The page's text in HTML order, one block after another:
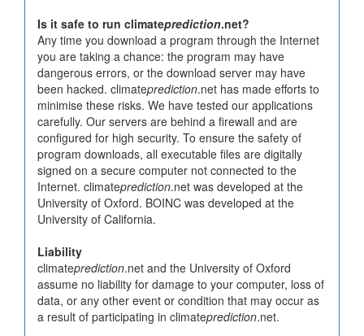
Is it safe to run climateprediction.net?
Any time you download a program through the Internet
you are taking a chance: the program may have
dangerous errors, or the download server may have
been hacked. climateprediction.net has made efforts to
minimise these risks. We have tested our applications
carefully. Our servers are behind a firewall and are
configured for high security. To ensure the safety of
program downloads, all executable files are digitally
signed on a secure computer not connected to the
Internet. climateprediction.net was developed at the
University of Oxford. BOINC was developed at the
University of California.
Liability
climateprediction.net and the University of Oxford
assume no liability for damage to your computer, loss of
data, or any other event or condition that may occur as
a result of participating in climateprediction.net.